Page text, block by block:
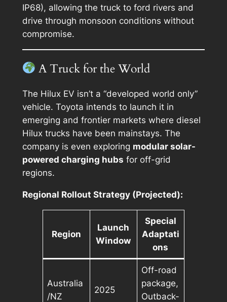
IP68), allowing the truck to ford rivers and
drive through monsoon conditions without
compromise.
A Truck for the World
The Hilux EV isn’t a “developed world only”
vehicle. Toyota intends to launch it in
emerging and frontier markets where diesel
Hilux trucks have been mainstays. The
company is even exploring modular solar-
powered charging hubs for off-grid
regions.
Regional Rollout Strategy (Projected):
Region
Launch
Window
Special
Adaptati
ons
Australia
/NZ
2025
Off-road
package,
Outback-